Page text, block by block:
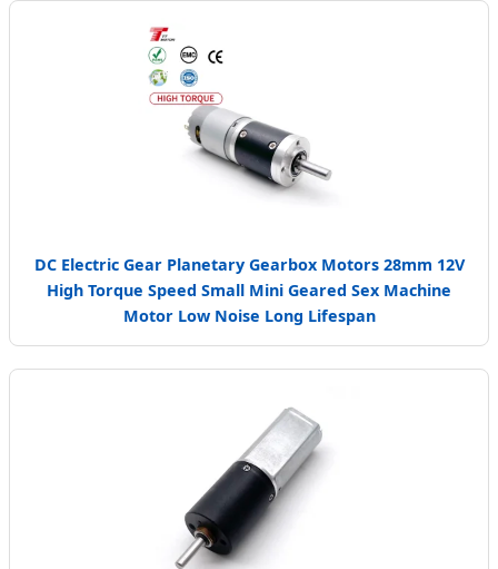
DC Electric Gear Planetary Gearbox Motors 28mm 12V
High Torque Speed Small Mini Geared Sex Machine
Motor Low Noise Long Lifespan